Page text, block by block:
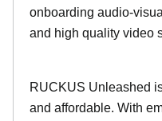
onboarding audio-
and high quality video
RUCKUS Unleashed
and affordable. With